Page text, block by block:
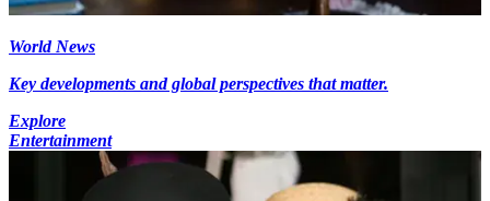
World News
Key developments and global perspectives that matter.
Explore
Entertainment